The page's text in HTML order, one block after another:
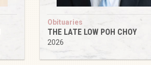
Obituaries
THE LATE LOW POH CHOY
2026